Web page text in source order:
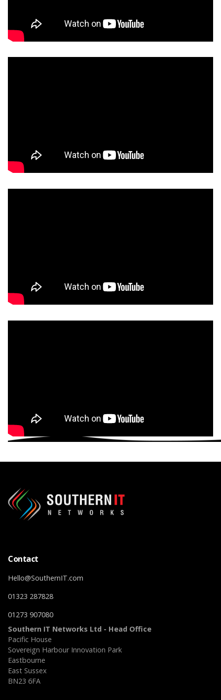
Contact
Hello@SouthernIT.com
01323 287828
01273 907080
Southern IT Networks Ltd - Head Office
Pacific House
Sovereign Harbour Innovation Park
Eastbourne
East Sussex
BN23 6FA